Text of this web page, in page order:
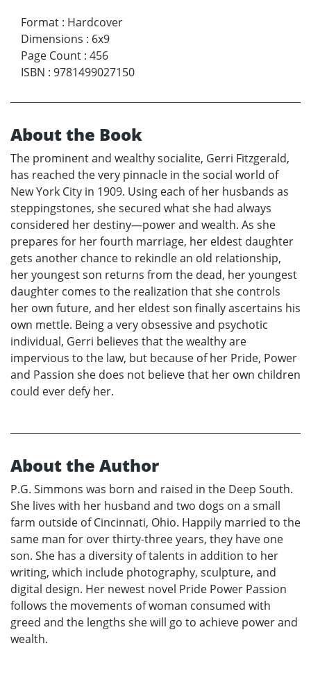
Format : Hardcover
Dimensions : 6x9
Page Count : 456
ISBN : 9781499027150
About the Book
The prominent and wealthy socialite, Gerri Fitzgerald,
has reached the very pinnacle in the social world of
New York City in 1909. Using each of her husbands as
steppingstones, she secured what she had always
considered her destiny—power and wealth. As she
prepares for her fourth marriage, her eldest daughter
gets another chance to rekindle an old relationship,
her youngest son returns from the dead, her youngest
daughter comes to the realization that she controls
her own future, and her eldest son finally ascertains his
own mettle. Being a very obsessive and psychotic
individual, Gerri believes that the wealthy are
impervious to the law, but because of her Pride, Power
and Passion she does not believe that her own children
could ever defy her.
About the Author
P.G. Simmons was born and raised in the Deep South.
She lives with her husband and two dogs on a small
farm outside of Cincinnati, Ohio. Happily married to the
same man for over thirty-three years, they have one
son. She has a diversity of talents in addition to her
writing, which include photography, sculpture, and
digital design. Her newest novel Pride Power Passion
follows the movements of woman consumed with
greed and the lengths she will go to achieve power and
wealth.